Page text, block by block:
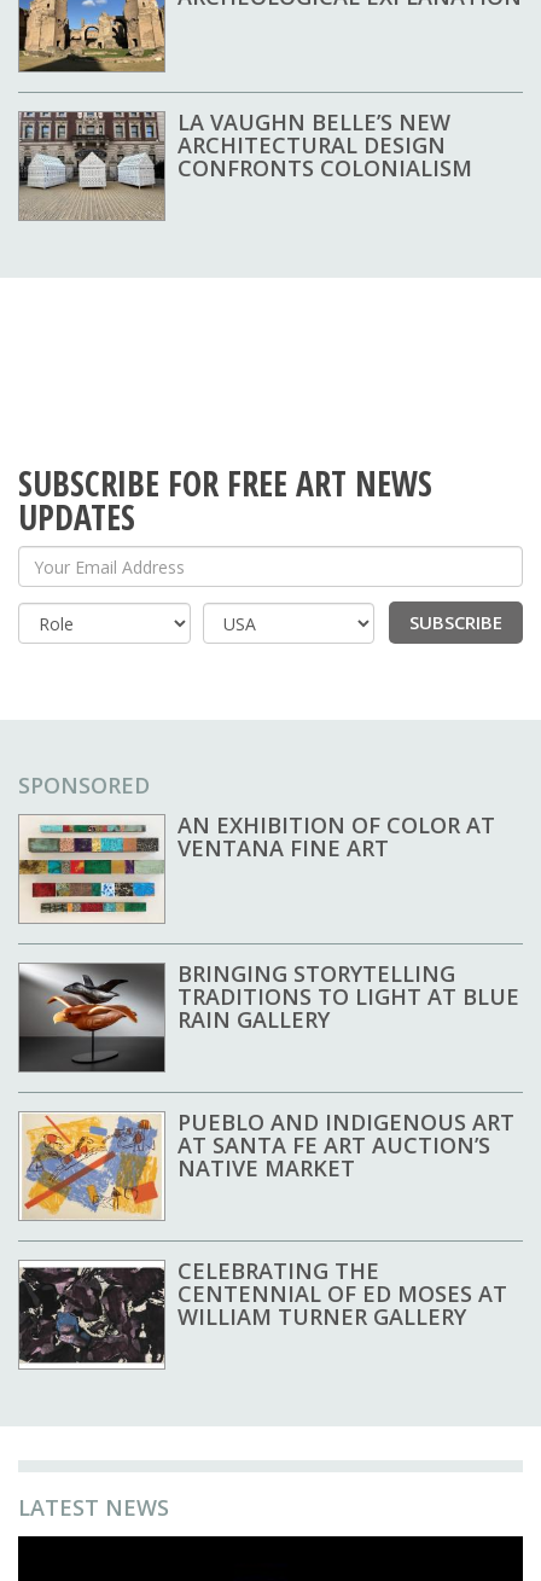
LA VAUGHN BELLE’S NEW
ARCHITECTURAL DESIGN
CONFRONTS COLONIALISM
SUBSCRIBE FOR FREE ART NEWS
UPDATES
Your Email Address
Country
SUBSCRIBE
SPONSORED
AN EXHIBITION OF COLOR AT
VENTANA FINE ART
BRINGING STORYTELLING
TRADITIONS TO LIGHT AT BLUE
RAIN GALLERY
PUEBLO AND INDIGENOUS ART
AT SANTA FE ART AUCTION’S
NATIVE MARKET
CELEBRATING THE
CENTENNIAL OF ED MOSES AT
WILLIAM TURNER GALLERY
LATEST NEWS